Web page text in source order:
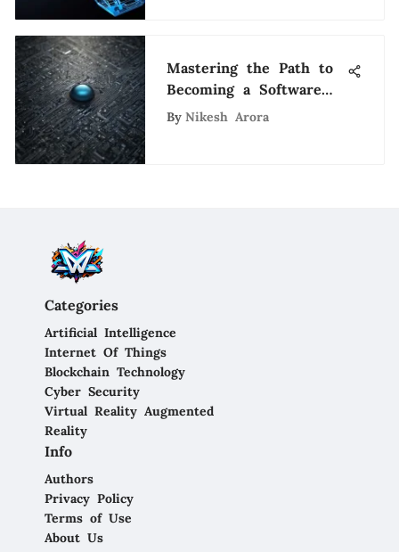
Mastering the Path to
Becoming a Software
Engineer at Google
By Nikesh Arora
Categories
Artificial Intelligence
Internet Of Things
Blockchain Technology
Cyber Security
Virtual Reality Augmented
Reality
Info
Authors
Privacy Policy
Terms of Use
About Us